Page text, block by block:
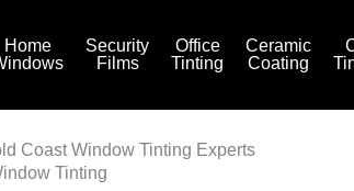
Home
Security
Films
Office
Tinting
Ceramic
Coating
Coast Window Tinting Experts
Tinting